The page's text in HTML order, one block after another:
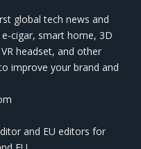
global tech news and
cigar, smart home, 3D
headset, and other
improve your brand and
and EU editors for